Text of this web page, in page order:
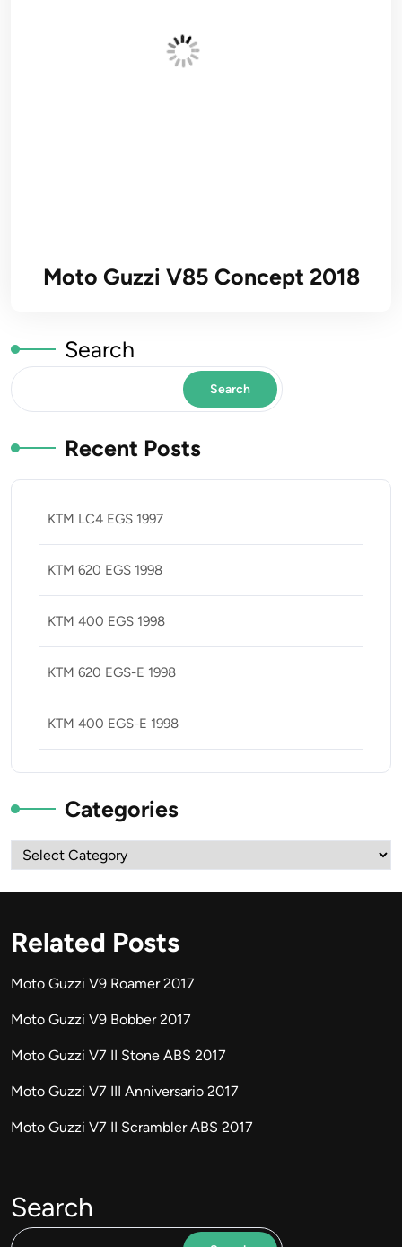
Moto Guzzi V85 Concept 2018
Search
Search
Recent Posts
KTM LC4 EGS 1997
KTM 620 EGS 1998
KTM 400 EGS 1998
KTM 620 EGS-E 1998
KTM 400 EGS-E 1998
Categories
Categories
Related Posts
Moto Guzzi V9 Roamer 2017
Moto Guzzi V9 Bobber 2017
Moto Guzzi V7 II Stone ABS 2017
Moto Guzzi V7 III Anniversario 2017
Moto Guzzi V7 II Scrambler ABS 2017
Search